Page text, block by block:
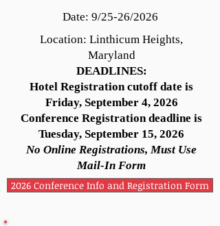
Date: 9/25-26/2026
Location: Linthicum Heights,
Maryland
DEADLINES:
Hotel Registration cutoff date is
Friday, September 4, 2026
Conference Registration deadline is
Tuesday, September 15, 2026
No Online Registrations, Must Use
Mail-In Form
2026 Conference Info and Registration Form